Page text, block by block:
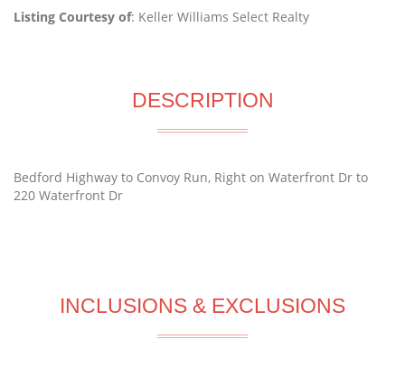
Listing Courtesy of: Keller Williams Select Realty
DESCRIPTION
Bedford Highway to Convoy Run, Right on Waterfront Dr to
220 Waterfront Dr
INCLUSIONS & EXCLUSIONS